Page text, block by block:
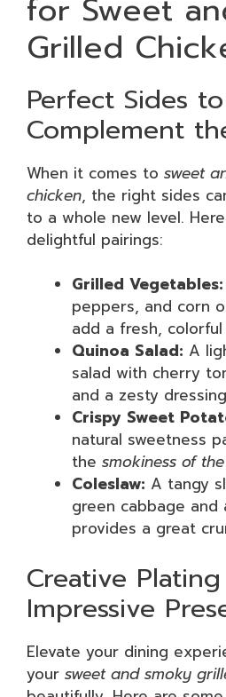
for Sweet
Grilled
Perfect Sides to
Complement
When it comes to sweet
chicken, the right sides
to a whole new level.
delightful pairings:
Grilled Vegetables:
peppers, and corn
add a fresh,
Quinoa Salad: A
salad with cherry
and a zesty
Crispy Sweet
natural sweetness
the smokiness of
Coleslaw: A tangy
green cabbage
provides a great
Creative
Impressive
Elevate your dining
your sweet and smoky